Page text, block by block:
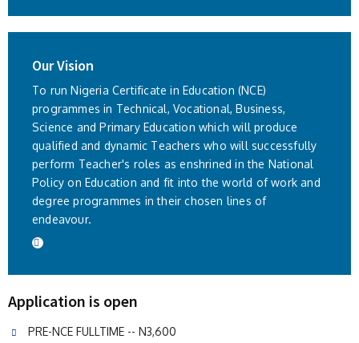
Our Vision
To run Nigeria Certificate in Education (NCE)
programmes in Technical, Vocational, Business,
Science and Primary Education which will produce
qualified and dynamic Teachers who will successfully
perform Teacher's roles as enshrined in the National
Policy on Education and fit into the world of work and
degree programmes in their chosen lines of
endeavour.
Application is open
PRE-NCE FULLTIME -- N3,600